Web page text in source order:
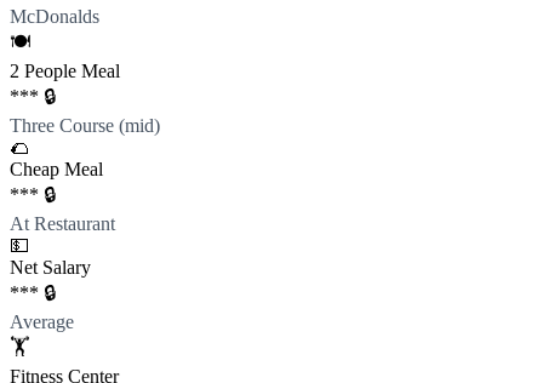
McDonalds
🍽️
2 People Meal
*** 🔒
Three Course (mid)
🌮
Cheap Meal
*** 🔒
At Restaurant
💵
Net Salary
*** 🔒
Average
🏋️
Fitness Center